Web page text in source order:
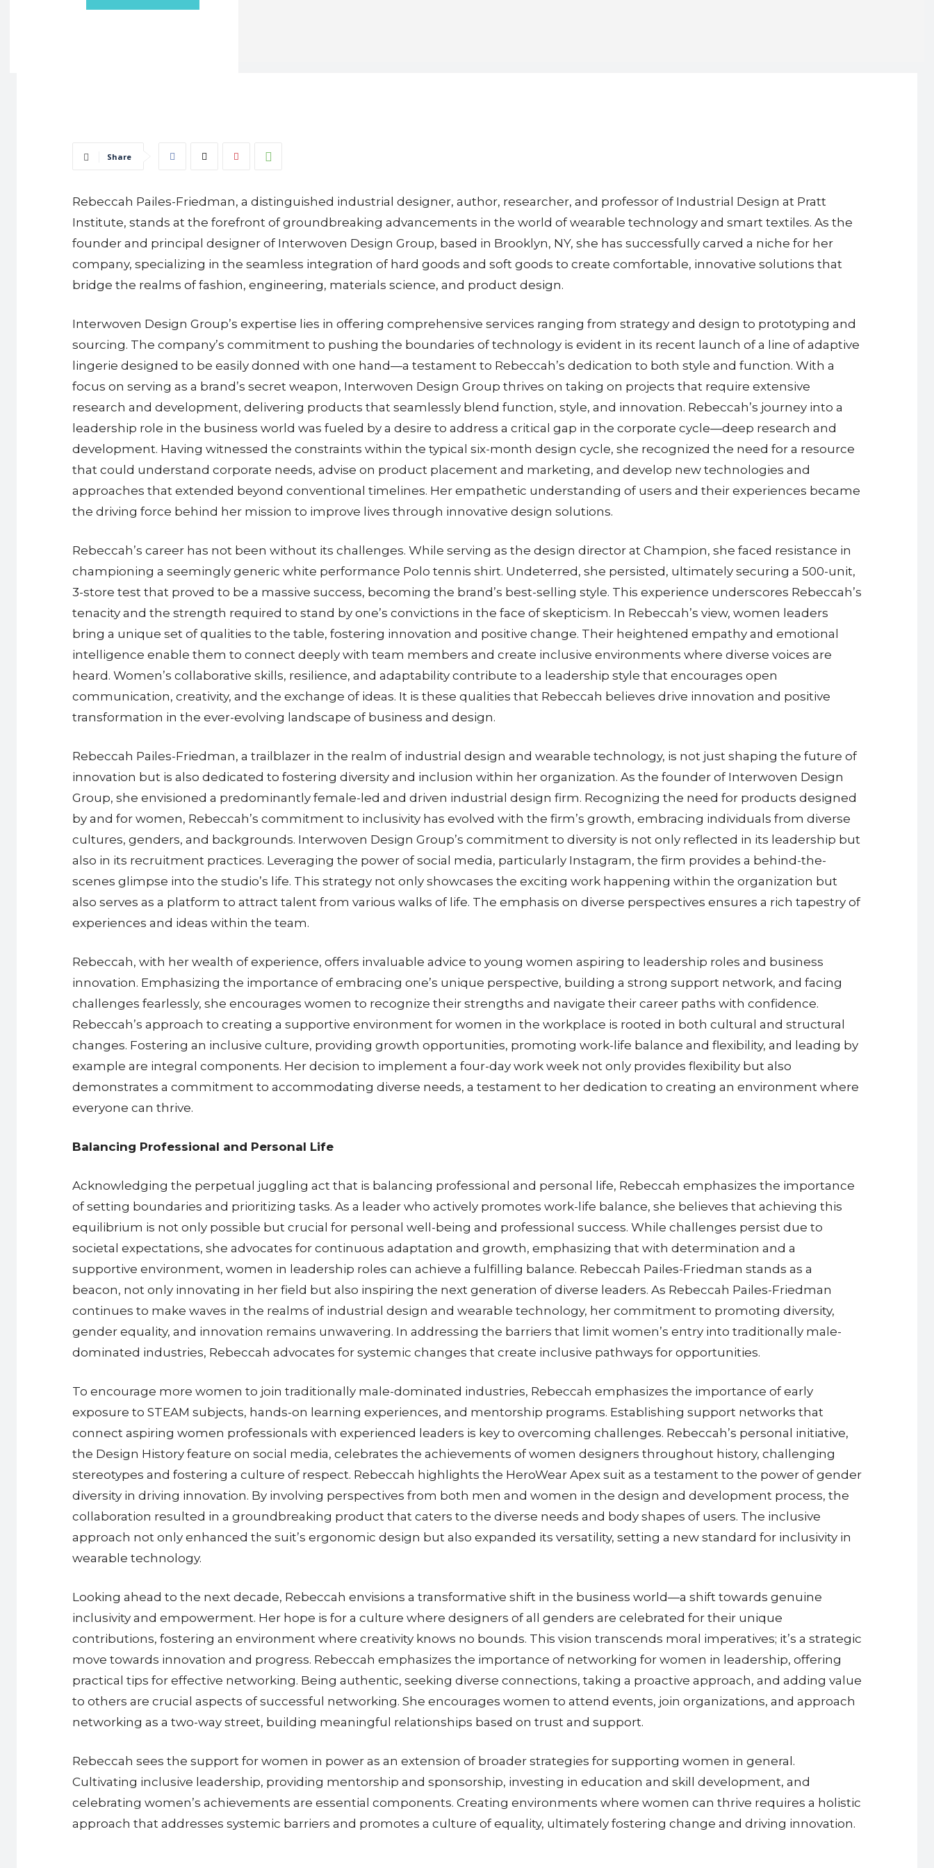
Share
Rebeccah Pailes-Friedman, a distinguished industrial designer, author, researcher, and professor of Industrial Design at Pratt
Institute, stands at the forefront of groundbreaking advancements in the world of wearable technology and smart textiles. As the
founder and principal designer of Interwoven Design Group, based in Brooklyn, NY, she has successfully carved a niche for her
company, specializing in the seamless integration of hard goods and soft goods to create comfortable, innovative solutions that
bridge the realms of fashion, engineering, materials science, and product design.
Interwoven Design Group’s expertise lies in offering comprehensive services ranging from strategy and design to prototyping and
sourcing. The company’s commitment to pushing the boundaries of technology is evident in its recent launch of a line of adaptive
lingerie designed to be easily donned with one hand—a testament to Rebeccah’s dedication to both style and function. With a
focus on serving as a brand’s secret weapon, Interwoven Design Group thrives on taking on projects that require extensive
research and development, delivering products that seamlessly blend function, style, and innovation. Rebeccah’s journey into a
leadership role in the business world was fueled by a desire to address a critical gap in the corporate cycle—deep research and
development. Having witnessed the constraints within the typical six-month design cycle, she recognized the need for a resource
that could understand corporate needs, advise on product placement and marketing, and develop new technologies and
approaches that extended beyond conventional timelines. Her empathetic understanding of users and their experiences became
the driving force behind her mission to improve lives through innovative design solutions.
Rebeccah’s career has not been without its challenges. While serving as the design director at Champion, she faced resistance in
championing a seemingly generic white performance Polo tennis shirt. Undeterred, she persisted, ultimately securing a 500-unit,
3-store test that proved to be a massive success, becoming the brand’s best-selling style. This experience underscores Rebeccah’s
tenacity and the strength required to stand by one’s convictions in the face of skepticism. In Rebeccah’s view, women leaders
bring a unique set of qualities to the table, fostering innovation and positive change. Their heightened empathy and emotional
intelligence enable them to connect deeply with team members and create inclusive environments where diverse voices are
heard. Women’s collaborative skills, resilience, and adaptability contribute to a leadership style that encourages open
communication, creativity, and the exchange of ideas. It is these qualities that Rebeccah believes drive innovation and positive
transformation in the ever-evolving landscape of business and design.
Rebeccah Pailes-Friedman, a trailblazer in the realm of industrial design and wearable technology, is not just shaping the future of
innovation but is also dedicated to fostering diversity and inclusion within her organization. As the founder of Interwoven Design
Group, she envisioned a predominantly female-led and driven industrial design firm. Recognizing the need for products designed
by and for women, Rebeccah’s commitment to inclusivity has evolved with the firm’s growth, embracing individuals from diverse
cultures, genders, and backgrounds. Interwoven Design Group’s commitment to diversity is not only reflected in its leadership but
also in its recruitment practices. Leveraging the power of social media, particularly Instagram, the firm provides a behind-the-
scenes glimpse into the studio’s life. This strategy not only showcases the exciting work happening within the organization but
also serves as a platform to attract talent from various walks of life. The emphasis on diverse perspectives ensures a rich tapestry of
experiences and ideas within the team.
Rebeccah, with her wealth of experience, offers invaluable advice to young women aspiring to leadership roles and business
innovation. Emphasizing the importance of embracing one’s unique perspective, building a strong support network, and facing
challenges fearlessly, she encourages women to recognize their strengths and navigate their career paths with confidence.
Rebeccah’s approach to creating a supportive environment for women in the workplace is rooted in both cultural and structural
changes. Fostering an inclusive culture, providing growth opportunities, promoting work-life balance and flexibility, and leading by
example are integral components. Her decision to implement a four-day work week not only provides flexibility but also
demonstrates a commitment to accommodating diverse needs, a testament to her dedication to creating an environment where
everyone can thrive.
Balancing Professional and Personal Life
Acknowledging the perpetual juggling act that is balancing professional and personal life, Rebeccah emphasizes the importance
of setting boundaries and prioritizing tasks. As a leader who actively promotes work-life balance, she believes that achieving this
equilibrium is not only possible but crucial for personal well-being and professional success. While challenges persist due to
societal expectations, she advocates for continuous adaptation and growth, emphasizing that with determination and a
supportive environment, women in leadership roles can achieve a fulfilling balance. Rebeccah Pailes-Friedman stands as a
beacon, not only innovating in her field but also inspiring the next generation of diverse leaders. As Rebeccah Pailes-Friedman
continues to make waves in the realms of industrial design and wearable technology, her commitment to promoting diversity,
gender equality, and innovation remains unwavering. In addressing the barriers that limit women’s entry into traditionally male-
dominated industries, Rebeccah advocates for systemic changes that create inclusive pathways for opportunities.
To encourage more women to join traditionally male-dominated industries, Rebeccah emphasizes the importance of early
exposure to STEAM subjects, hands-on learning experiences, and mentorship programs. Establishing support networks that
connect aspiring women professionals with experienced leaders is key to overcoming challenges. Rebeccah’s personal initiative,
the Design History feature on social media, celebrates the achievements of women designers throughout history, challenging
stereotypes and fostering a culture of respect. Rebeccah highlights the HeroWear Apex suit as a testament to the power of gender
diversity in driving innovation. By involving perspectives from both men and women in the design and development process, the
collaboration resulted in a groundbreaking product that caters to the diverse needs and body shapes of users. The inclusive
approach not only enhanced the suit’s ergonomic design but also expanded its versatility, setting a new standard for inclusivity in
wearable technology.
Looking ahead to the next decade, Rebeccah envisions a transformative shift in the business world—a shift towards genuine
inclusivity and empowerment. Her hope is for a culture where designers of all genders are celebrated for their unique
contributions, fostering an environment where creativity knows no bounds. This vision transcends moral imperatives; it’s a strategic
move towards innovation and progress. Rebeccah emphasizes the importance of networking for women in leadership, offering
practical tips for effective networking. Being authentic, seeking diverse connections, taking a proactive approach, and adding value
to others are crucial aspects of successful networking. She encourages women to attend events, join organizations, and approach
networking as a two-way street, building meaningful relationships based on trust and support.
Rebeccah sees the support for women in power as an extension of broader strategies for supporting women in general.
Cultivating inclusive leadership, providing mentorship and sponsorship, investing in education and skill development, and
celebrating women’s achievements are essential components. Creating environments where women can thrive requires a holistic
approach that addresses systemic barriers and promotes a culture of equality, ultimately fostering change and driving innovation.